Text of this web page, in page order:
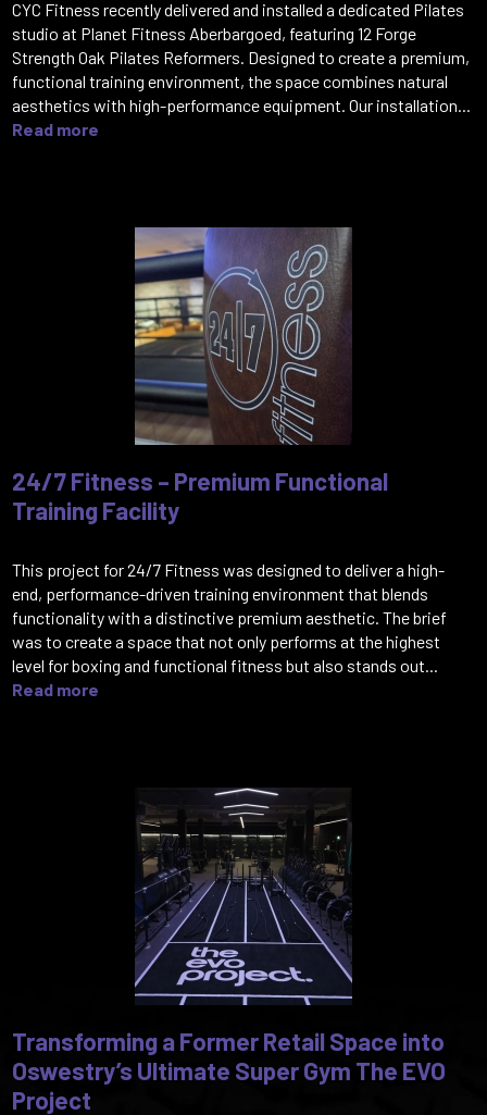
CYC Fitness recently delivered and installed a dedicated Pilates
studio at Planet Fitness Aberbargoed, featuring 12 Forge
Strength Oak Pilates Reformers. Designed to create a premium,
functional training environment, the space combines natural
aesthetics with high-performance equipment. Our installation...
Read more
24/7 Fitness – Premium Functional
Training Facility
This project for 24/7 Fitness was designed to deliver a high-
end, performance-driven training environment that blends
functionality with a distinctive premium aesthetic. The brief
was to create a space that not only performs at the highest
level for boxing and functional fitness but also stands out...
Read more
Transforming a Former Retail Space into
Oswestry’s Ultimate Super Gym The EVO
Project